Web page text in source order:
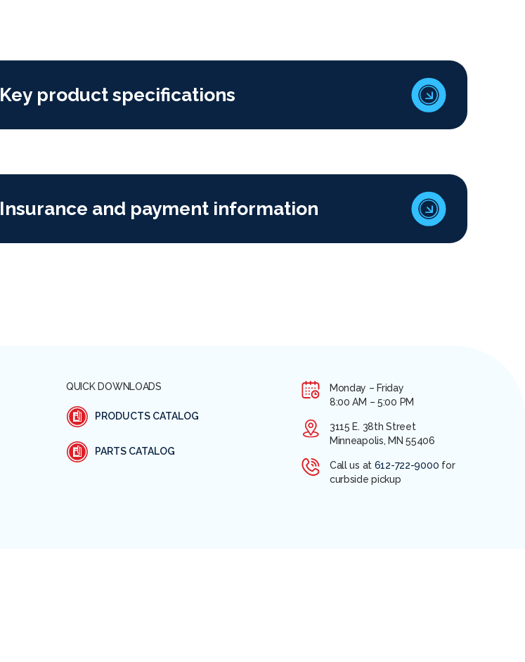
Key product specifications
Insurance and payment information
QUICK DOWNLOADS
PRODUCTS CATALOG
PARTS CATALOG
Monday – Friday
8:00 AM – 5:00 PM
3115 E. 38th Street
Minneapolis, MN 55406
Call us at 612-722-9000 for
curbside pickup